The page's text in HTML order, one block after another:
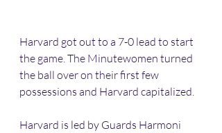
Harvard got out to a 7-0 lead to start
the game. The Minutewomen turned
the ball over on their first few
possessions and Harvard capitalized.
Harvard is led by Guards Harmoni